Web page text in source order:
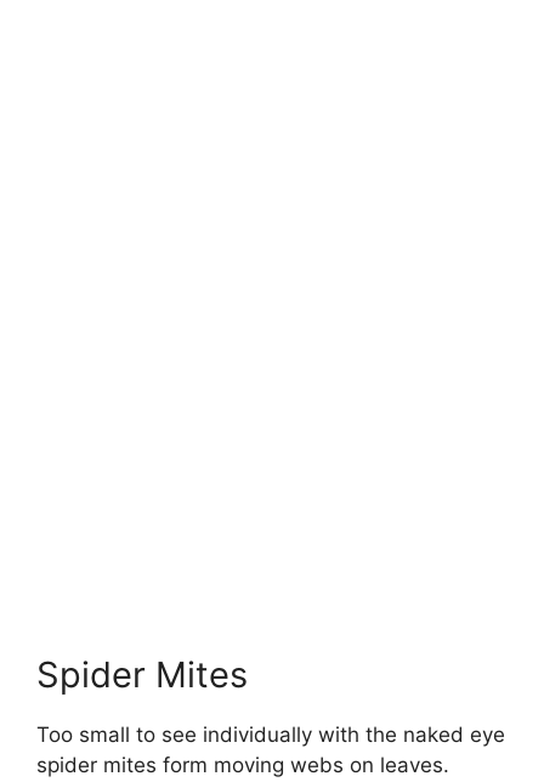
Spider Mites
Too small to see individually with the naked eye
spider mites form moving webs on leaves.